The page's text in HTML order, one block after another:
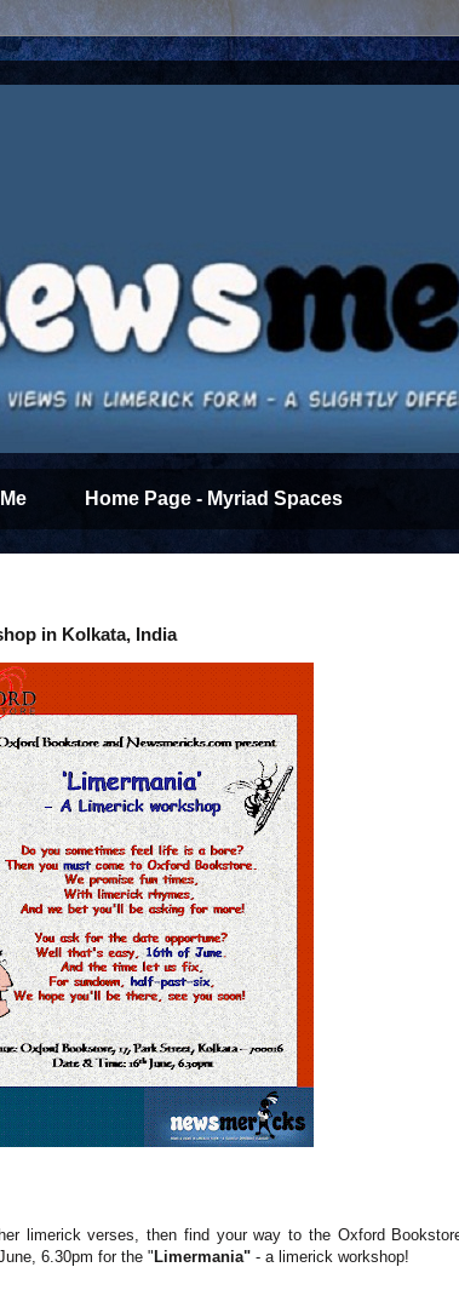
Home Page - Myriad Spaces
in Kolkata, India
limerick verses, then find your way to the Oxford
6.30pm for the " Limermania" - a limerick workshop!